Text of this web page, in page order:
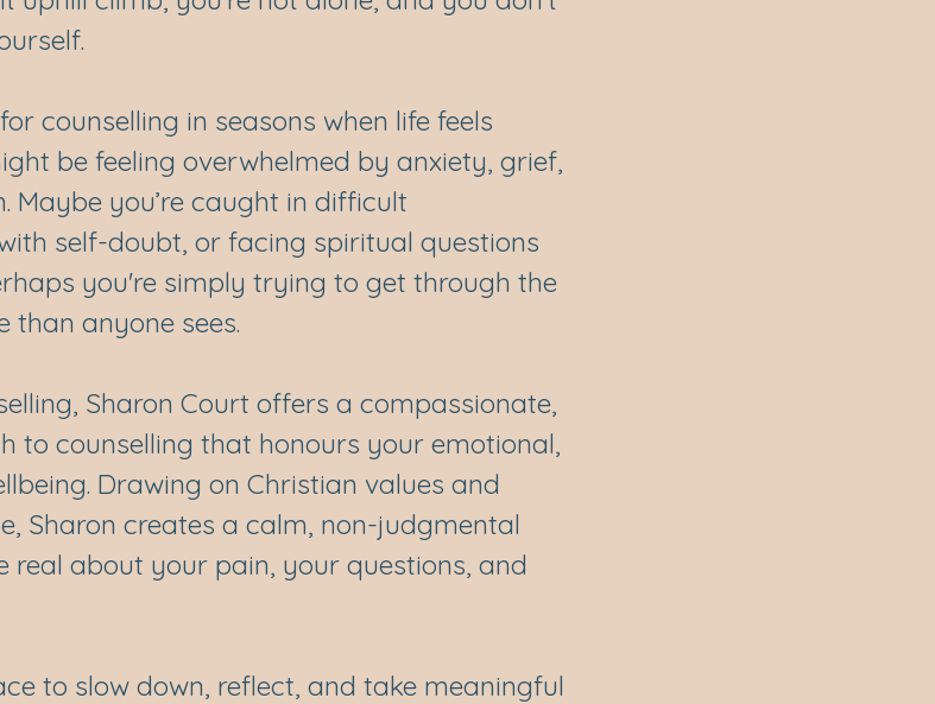
counselling in seasons when life feels
be feeling overwhelmed by anxiety, grief,
Maybe you’re caught in difficult
self-doubt, or facing spiritual questions
you're simply trying to get through the
anyone sees.
Sharon Court offers a compassionate,
to counselling that honours your emotional,
Drawing on Christian values and
Sharon creates a calm, non-judgmental
real about your pain, your questions, and
to slow down, reflect, and take meaningful